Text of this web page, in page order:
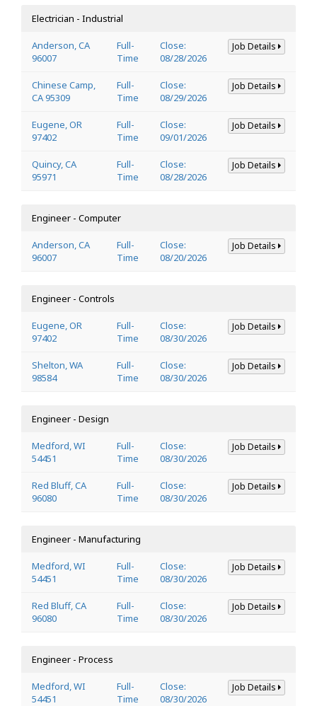
Electrician - Industrial
Anderson, CA
96007
Full-
Time
Close:
08/28/2026
Job Details
Chinese Camp,
CA 95309
Full-
Time
Close:
08/29/2026
Job Details
Eugene, OR
97402
Full-
Time
Close:
09/01/2026
Job Details
Quincy, CA
95971
Full-
Time
Close:
08/28/2026
Job Details
Engineer - Computer
Anderson, CA
96007
Full-
Time
Close:
08/20/2026
Job Details
Engineer - Controls
Eugene, OR
97402
Full-
Time
Close:
08/30/2026
Job Details
Shelton, WA
98584
Full-
Time
Close:
08/30/2026
Job Details
Engineer - Design
Medford, WI
54451
Full-
Time
Close:
08/30/2026
Job Details
Red Bluff, CA
96080
Full-
Time
Close:
08/30/2026
Job Details
Engineer - Manufacturing
Medford, WI
54451
Full-
Time
Close:
08/30/2026
Job Details
Red Bluff, CA
96080
Full-
Time
Close:
08/30/2026
Job Details
Engineer - Process
Medford, WI
54451
Full-
Time
Close:
08/30/2026
Job Details